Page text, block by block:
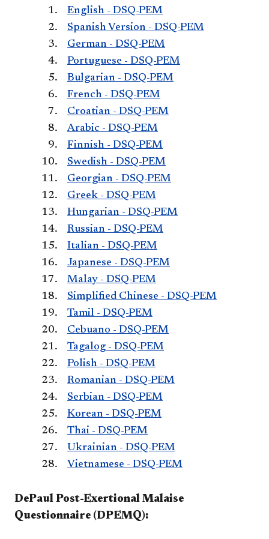
English - DSQ-PEM
Spanish Version - DSQ-PEM
German - DSQ-PEM
Portuguese - DSQ-PEM
Bulgarian - DSQ-PEM
French - DSQ-PEM
Croatian - DSQ-PEM
Arabic - DSQ-PEM
Finnish - DSQ-PEM
Swedish - DSQ-PEM
Georgian - DSQ-PEM
Greek - DSQ-PEM
Hungarian - DSQ-PEM
Russian - DSQ-PEM
Italian - DSQ-PEM
Japanese - DSQ-PEM
Malay - DSQ-PEM
Simplified Chinese - DSQ-PEM
Tamil - DSQ-PEM
Cebuano - DSQ-PEM
Tagalog - DSQ-PEM
Polish - DSQ-PEM
Romanian - DSQ-PEM
Serbian - DSQ-PEM
Korean - DSQ-PEM
Thai - DSQ-PEM
Ukrainian - DSQ-PEM
Vietnamese - DSQ-PEM
DePaul Post-Exertional Malaise
Questionnaire (DPEMQ):